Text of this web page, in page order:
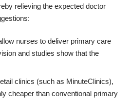
relieving the expected doctor
nurses to deliver primary care
and studies show that the
clinics (such as MinuteClinics),
cheaper than conventional primary